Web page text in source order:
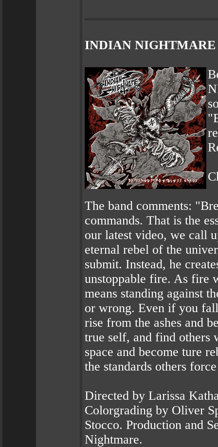
INDIAN NIGHTMARE
The band comments:
commands. That is the
our latest video, we call
eternal rebel of the
submit. Instead, he
unstoppable fire. As fire
means standing against
or wrong. Even if you
rise from the ashes and
true self, and find others
space and become ture
the standards others
Directed by Larissa
Colorgrading by Oliver
Stocco. Production and
Nightmare.